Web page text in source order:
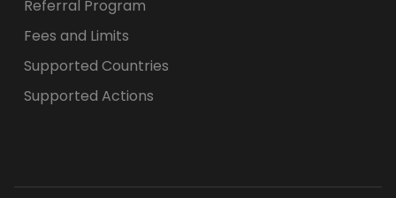
Referral Program
Fees and Limits
Supported Countries
Supported Actions